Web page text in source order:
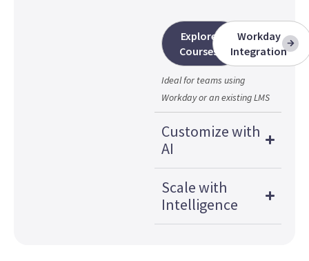
Explore
Courses
Workday
Integration
Ideal for teams using
Workday or an existing LMS
Customize with
AI
Scale with
Intelligence